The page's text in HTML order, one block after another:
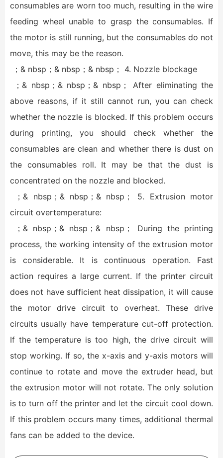
consumables are worn too much, resulting in the wire
feeding wheel unable to grasp the consumables. If
the motor is still running, but the consumables do not
move, this may be the reason.
；& nbsp；& nbsp；& nbsp； 4. Nozzle blockage
；& nbsp；& nbsp；& nbsp； After eliminating the
above reasons, if it still cannot run, you can check
whether the nozzle is blocked. If this problem occurs
during printing, you should check whether the
consumables are clean and whether there is dust on
the consumables roll. It may be that the dust is
concentrated on the nozzle and blocked.
；& nbsp；& nbsp；& nbsp； 5. Extrusion motor
circuit overtemperature:
；& nbsp；& nbsp；& nbsp； During the printing
process, the working intensity of the extrusion motor
is considerable. It is continuous operation. Fast
action requires a large current. If the printer circuit
does not have sufficient heat dissipation, it will cause
the motor drive circuit to overheat. These drive
circuits usually have temperature cut-off protection.
If the temperature is too high, the drive circuit will
stop working. If so, the x-axis and y-axis motors will
continue to rotate and move the extruder head, but
the extrusion motor will not rotate. The only solution
is to turn off the printer and let the circuit cool down.
If this problem occurs many times, additional thermal
fans can be added to the device.